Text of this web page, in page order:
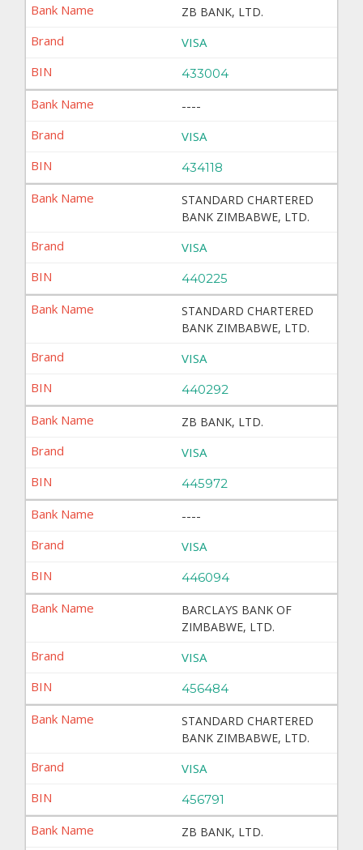
ZB BANK, LTD.
VISA
433004
----
VISA
434118
STANDARD CHARTERED
BANK ZIMBABWE, LTD.
VISA
440225
STANDARD CHARTERED
BANK ZIMBABWE, LTD.
VISA
440292
ZB BANK, LTD.
VISA
445972
----
VISA
446094
BARCLAYS BANK OF
ZIMBABWE, LTD.
VISA
456484
STANDARD CHARTERED
BANK ZIMBABWE, LTD.
VISA
456791
ZB BANK, LTD.